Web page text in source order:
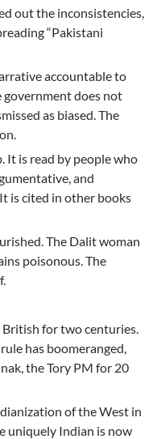
out the inconsistencies,
“Pakistani
accountable to
government does not
as biased. The
It is read by people who
and
is cited in other books
The Dalit woman
poisonous. The
British for two centuries.
has boomeranged,
the Tory PM for 20
of the West in
uniquely Indian is now